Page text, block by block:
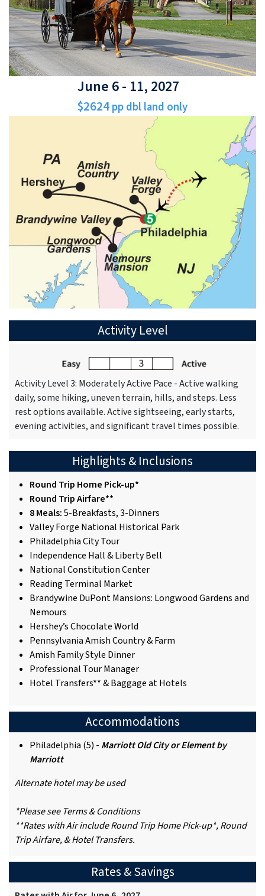
June 6 - 11, 2027
$2624pp dbl land only
Activity Level
Activity Level 3: Moderately Active Pace - Active walking
daily, some hiking, uneven terrain, hills, and steps. Less
rest options available. Active sightseeing, early starts,
evening activities, and significant travel times possible.
Highlights & Inclusions
Round Trip Home Pick-up*
Round Trip Airfare**
8 Meals:5-Breakfasts, 3-Dinners
Valley Forge National Historical Park
Philadelphia City Tour
Independence Hall & Liberty Bell
National Constitution Center
Reading Terminal Market
Brandywine DuPont Mansions: Longwood Gardens and
Nemours
Hershey’s Chocolate World
Pennsylvania Amish Country & Farm
Amish Family Style Dinner
Professional Tour Manager
Hotel Transfers** & Baggage at Hotels
Accommodations
Philadelphia (5) - Marriott Old City or Element by
Marriott
Alternate hotel may be used
*Please see Terms & Conditions
**Rates with Air include Round Trip Home Pick-up*, Round
Trip Airfare, & Hotel Transfers.
Rates & Savings